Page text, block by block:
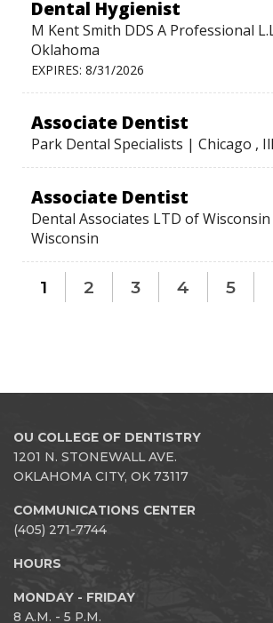
Dental Hygienist
M Kent Smith DDS A Professional
Oklahoma
EXPIRES: 8/31/2026
Associate Dentist
Park Dental Specialists | Chicago ,
Associate Dentist
Dental Associates LTD of
Wisconsin
1 2 3 4 5
OU COLLEGE OF DENTISTRY
1201 N. STONEWALL AVE.
OKLAHOMA CITY, OK 73117
COMMUNICATIONS CENTER
(405) 271-7744
HOURS
MONDAY - FRIDAY
8 A.M. - 5 P.M.